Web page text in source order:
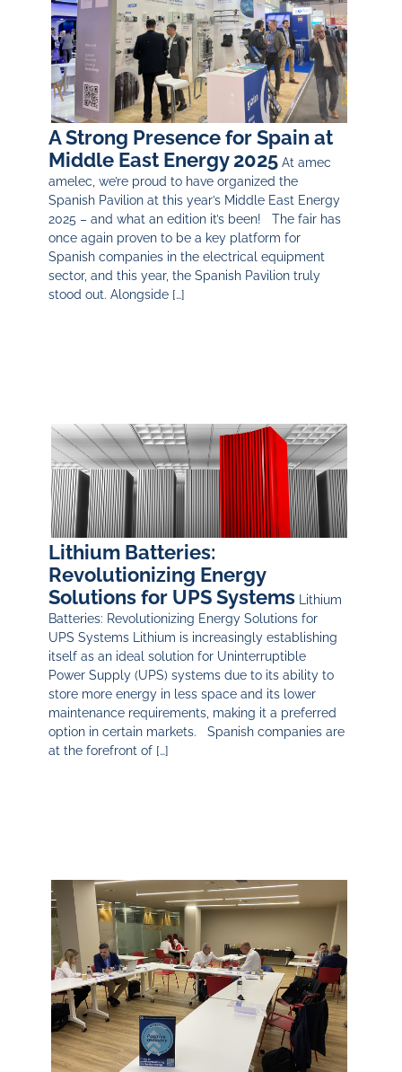
A Strong Presence for Spain at
Middle East Energy 2025 At amec
amelec, we’re proud to have organized the
Spanish Pavilion at this year’s Middle East Energy
2025 – and what an edition it’s been! The fair has
once again proven to be a key platform for
Spanish companies in the electrical equipment
sector, and this year, the Spanish Pavilion truly
stood out. Alongside […]
Lithium Batteries:
Revolutionizing Energy
Solutions for UPS Systems Lithium
Batteries: Revolutionizing Energy Solutions for
UPS Systems Lithium is increasingly establishing
itself as an ideal solution for Uninterruptible
Power Supply (UPS) systems due to its ability to
store more energy in less space and its lower
maintenance requirements, making it a preferred
option in certain markets. Spanish companies are
at the forefront of […]